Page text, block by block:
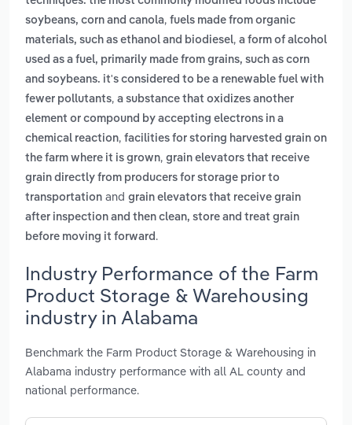
soybeans, corn and canola, fuels made from organic
materials, such as ethanol and biodiesel, a form of alcohol
used as a fuel, primarily made from grains, such as corn
and soybeans. it's considered to be a renewable fuel with
fewer pollutants, a substance that oxidizes another
element or compound by accepting electrons in a
chemical reaction, facilities for storing harvested grain on
the farm where it is grown, grain elevators that receive
grain directly from producers for storage prior to
transportation and grain elevators that receive grain
after inspection and then clean, store and treat grain
before moving it forward .
Industry Performance of the Farm
Product Storage & Warehousing
industry in Alabama
Benchmark the Farm Product Storage & Warehousing in
Alabama industry performance with all AL county and
national performance.